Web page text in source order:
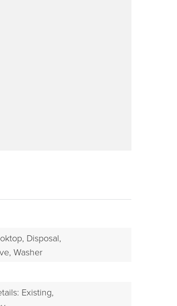
Disposal,
Washer
Existing,